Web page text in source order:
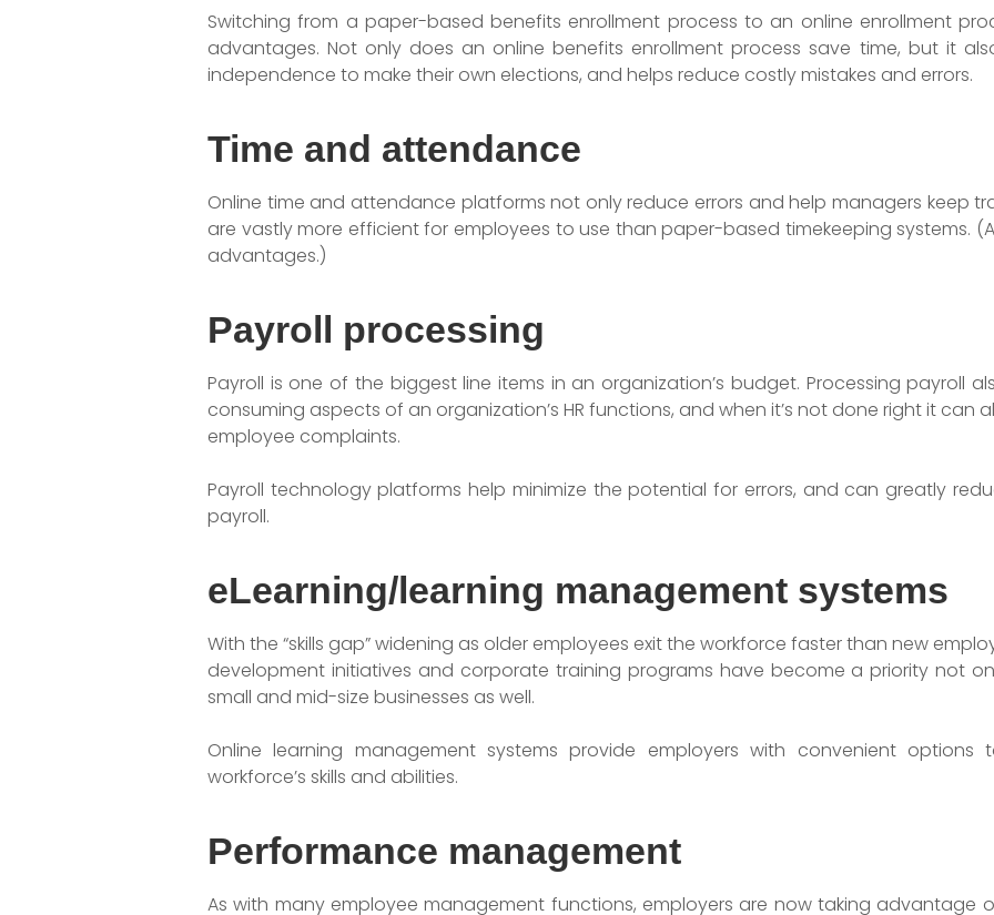
Switching from a paper-based benefits enrollment process to an online enrollment
advantages. Not only does an online benefits enrollment process save time, but it
independence to make their own elections, and helps reduce costly mistakes and errors.
Time and attendance
Online time and attendance platforms not only reduce errors and help managers keep
are vastly more efficient for employees to use than paper-based timekeeping systems.
advantages.)
Payroll processing
Payroll is one of the biggest line items in an organization’s budget. Processing payroll
consuming aspects of an organization’s HR functions, and when it’s not done right it can
employee complaints.
Payroll technology platforms help minimize the potential for errors, and can greatly
payroll.
eLearning/learning management systems
With the “skills gap” widening as older employees exit the workforce faster than new
development initiatives and corporate training programs have become a priority not
small and mid-size businesses as well.
Online learning management systems provide employers with convenient
workforce’s skills and abilities.
Performance management
As with many employee management functions, employers are now taking advantage